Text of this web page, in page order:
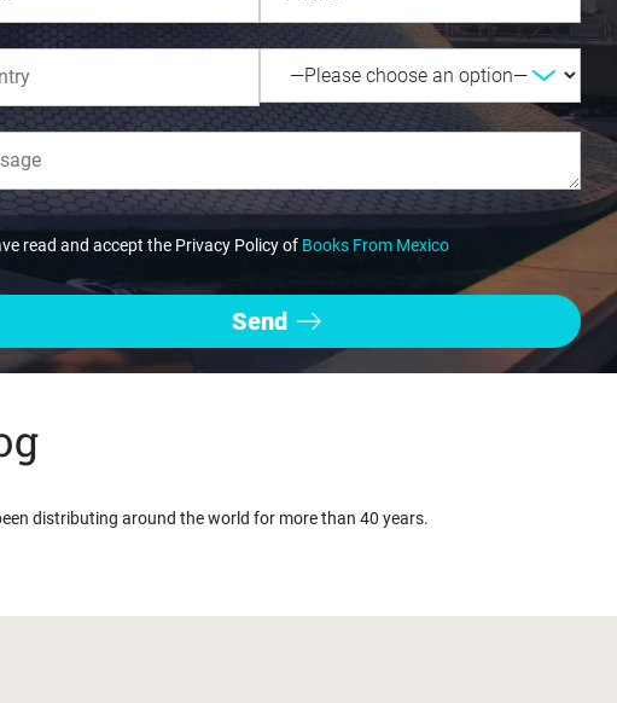
read and accept the Privacy Policy of Books From Mexico
distributing around the world for more than 40 years.